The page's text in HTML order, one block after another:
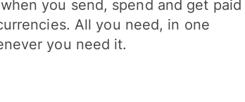
you send, spend and get paid
All you need, in one
you need it.